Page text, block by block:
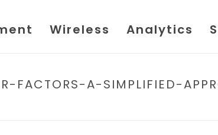
Wireless Analytics
FACTORS-A-SIMPLIFIED-